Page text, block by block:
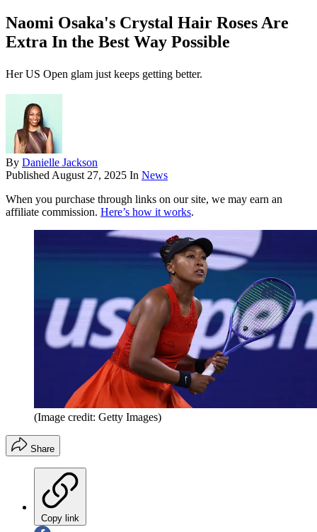
Naomi Osaka's Crystal Hair Roses Are
Extra In the Best Way Possible
Her US Open glam just keeps getting better.
By Danielle Jackson
Published August 27, 2025 In News
When you purchase through links on our site, we may earn an
affiliate commission. Here’s how it works.
(Image credit: Getty Images)
Share
Copy link